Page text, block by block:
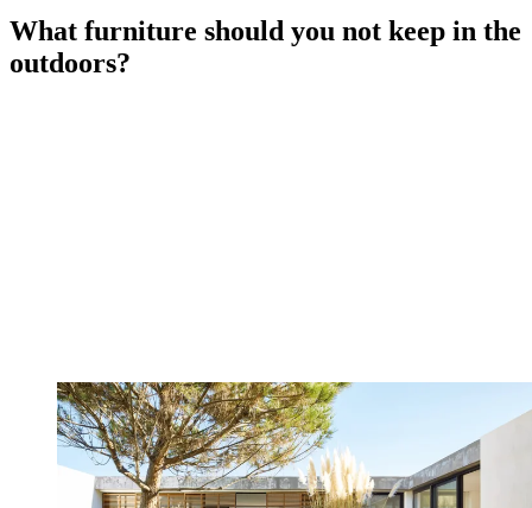
What furniture should you not keep in the
outdoors?